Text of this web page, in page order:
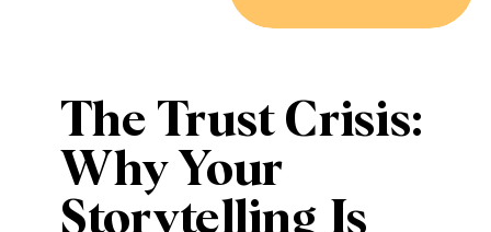
The Trust Crisis:
Why Your
Storytelling Is